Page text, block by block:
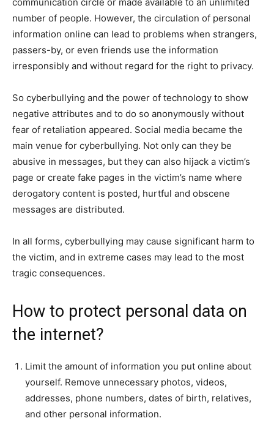
number of people. However, the circulation of personal
information online can lead to problems when strangers,
passers-by, or even friends use the information
irresponsibly and without regard for the right to privacy.
So cyberbullying and the power of technology to show
negative attributes and to do so anonymously without
fear of retaliation appeared. Social media became the
main venue for cyberbullying. Not only can they be
abusive in messages, but they can also hijack a victim’s
page or create fake pages in the victim’s name where
derogatory content is posted, hurtful and obscene
messages are distributed.
In all forms, cyberbullying may cause significant harm to
the victim, and in extreme cases may lead to the most
tragic consequences.
How to protect personal data on
the internet?
Limit the amount of information you put online about
yourself. Remove unnecessary photos, videos,
addresses, phone numbers, dates of birth, relatives,
and other personal information.